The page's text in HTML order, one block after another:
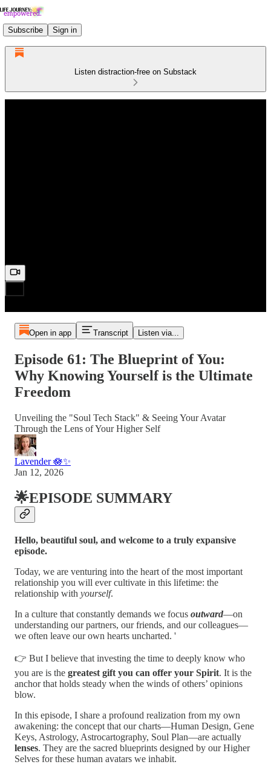
Subscribe Sign in
Listen distraction-free on Substack
Open in app Transcript Listen via...
Episode 61: The Blueprint of You:
Why Knowing Yourself is the Ultimate
Freedom
Unveiling the "Soul Tech Stack" & Seeing Your Avatar
Through the Lens of Your Higher Self
Lavender 🪷✨
Jan 12, 2026
🌟EPISODE SUMMARY
Hello, beautiful soul, and welcome to a truly expansive
episode.
Today, we are venturing into the heart of the most important
relationship you will ever cultivate in this lifetime: the
relationship with yourself.
In a culture that constantly demands we focus outward—on
understanding our partners, our friends, and our colleagues—
we often leave our own hearts uncharted. '
👉 But I believe that investing the time to deeply know who
you are is the greatest gift you can offer your Spirit. It is the
anchor that holds steady when the winds of others’ opinions
blow.
In this episode, I share a profound realization from my own
awakening: the concept that our charts—Human Design, Gene
Keys, Astrology, Astrocartography, Soul Plan—are actually
lenses. They are the sacred blueprints designed by our Higher
Selves for these human avatars we inhabit.